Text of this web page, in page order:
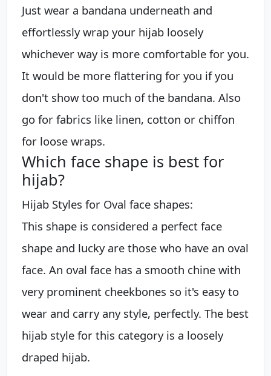
Just wear a bandana underneath and
effortlessly wrap your hijab loosely
whichever way is more comfortable for you.
It would be more flattering for you if you
don't show too much of the bandana. Also
go for fabrics like linen, cotton or chiffon
for loose wraps.
Which face shape is best for
hijab?
Hijab Styles for Oval face shapes:
This shape is considered a perfect face
shape and lucky are those who have an oval
face. An oval face has a smooth chine with
very prominent cheekbones so it's easy to
wear and carry any style, perfectly. The best
hijab style for this category is a loosely
draped hijab.